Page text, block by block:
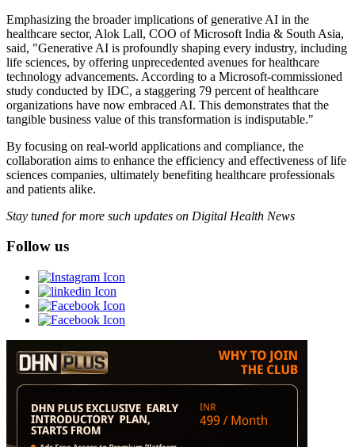
Emphasizing the broader implications of generative AI in the
healthcare sector, Alok Lall, COO of Microsoft India & South Asia,
said, "Generative AI is profoundly shaping every industry, including
life sciences, by offering unprecedented avenues for healthcare
technology advancements. According to a Microsoft-commissioned
study conducted by IDC, a staggering 79 percent of healthcare
organizations have now embraced AI. This demonstrates that the
tangible business value of this transformation is indisputable."
By focusing on real-world applications and compliance, the
collaboration aims to enhance the efficiency and effectiveness of life
sciences companies, ultimately benefiting healthcare professionals
and patients alike.
Stay tuned for more such updates on Digital Health News
Follow us